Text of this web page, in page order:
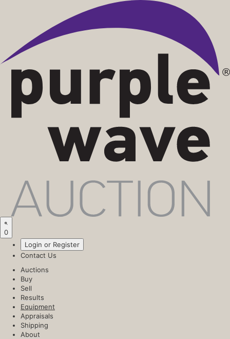
0
Login or Register
Contact Us
Auctions
Buy
Sell
Results
Equipment
Appraisals
Shipping
About